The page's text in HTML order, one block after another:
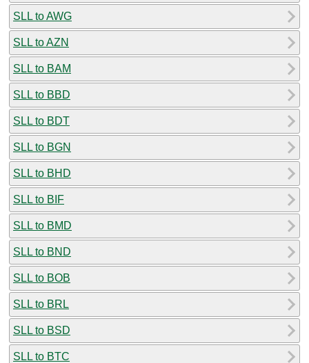
SLL to AWG
SLL to AZN
SLL to BAM
SLL to BBD
SLL to BDT
SLL to BGN
SLL to BHD
SLL to BIF
SLL to BMD
SLL to BND
SLL to BOB
SLL to BRL
SLL to BSD
SLL to BTC